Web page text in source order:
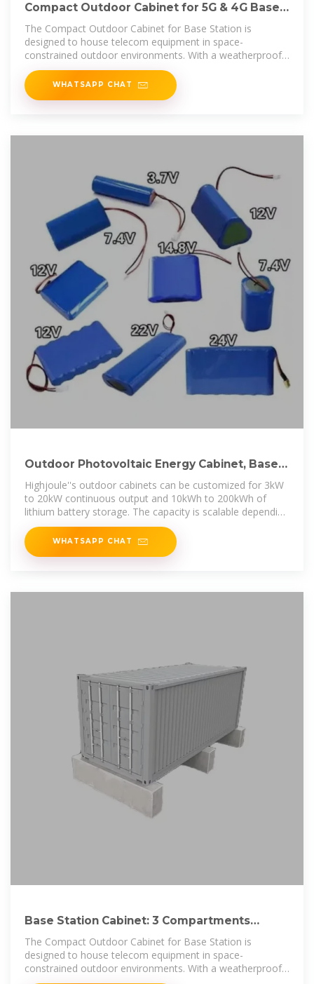
Compact Outdoor Cabinet for 5G & 4G Base
Stations
The Compact Outdoor Cabinet for Base Station is
designed to house telecom equipment in space-
constrained outdoor environments. With a weatherproof
and corrosion-resistant
WHATSAPP CHAT
Outdoor Photovoltaic Energy Cabinet, Base
Station Energy
Highjoule''s outdoor cabinets can be customized for 3kW
to 20kW continuous output and 10kWh to 200kWh of
lithium battery storage. The capacity is scalable depending
on site load, sunshine
WHATSAPP CHAT
Base Station Cabinet: 3 Compartments
Outdoor Telecom Cabinet
The Compact Outdoor Cabinet for Base Station is
designed to house telecom equipment in space-
constrained outdoor environments. With a weatherproof